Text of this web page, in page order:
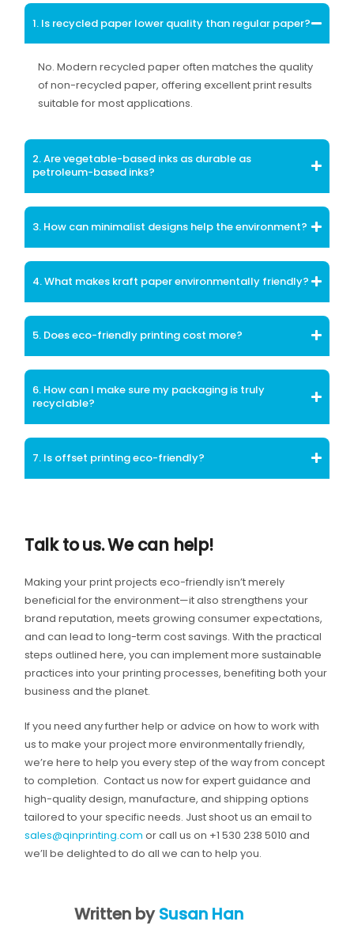
1. Is recycled paper lower quality than regular paper?
No. Modern recycled paper often matches the quality
of non-recycled paper, offering excellent print results
suitable for most applications.
2. Are vegetable-based inks as durable as
petroleum-based inks?
3. How can minimalist designs help the environment?
4. What makes kraft paper environmentally friendly?
5. Does eco-friendly printing cost more?
6. How can I make sure my packaging is truly
recyclable?
7. Is offset printing eco-friendly?
Talk to us. We can help!
Making your print projects eco-friendly isn’t merely
beneficial for the environment—it also strengthens your
brand reputation, meets growing consumer expectations,
and can lead to long-term cost savings. With the practical
steps outlined here, you can implement more sustainable
practices into your printing processes, benefiting both your
business and the planet.
If you need any further help or advice on how to work with
us to make your project more environmentally friendly,
we’re here to help you every step of the way from concept
to completion. Contact us now for expert guidance and
high-quality design, manufacture, and shipping options
tailored to your specific needs. Just shoot us an email to
sales@qinprinting.com or call us on +1 530 238 5010 and
we’ll be delighted to do all we can to help you.
Written bySusan Han